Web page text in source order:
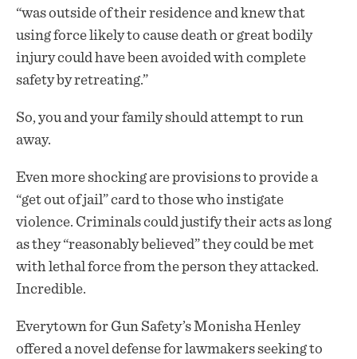
“was outside of their residence and knew that
using force likely to cause death or great bodily
injury could have been avoided with complete
safety by retreating.”
So, you and your family should attempt to run
away.
Even more shocking areprovisionsto provide a
“get out of jail” card to those who instigate
violence. Criminals could justify their acts as long
as they “reasonably believed” they could be met
with lethal force from the person they attacked.
Incredible.
Everytown for Gun Safety’s Monisha Henley
offered a novel defense for lawmakers seeking to